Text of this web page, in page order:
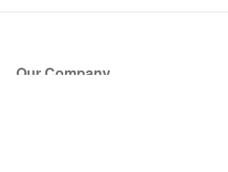
Our Company